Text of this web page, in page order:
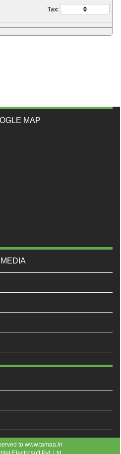
Tax:
MAP
to www.tamaa.in